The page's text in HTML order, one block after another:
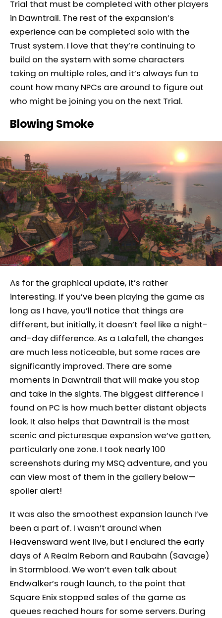
Trial that must be completed with other players
in Dawntrail. The rest of the expansion’s
experience can be completed solo with the
Trust system. I love that they’re continuing to
build on the system with some characters
taking on multiple roles, and it’s always fun to
count how many NPCs are around to figure out
who might be joining you on the next Trial.
Blowing Smoke
As for the graphical update, it’s rather
interesting. If you’ve been playing the game as
long as I have, you’ll notice that things are
different, but initially, it doesn’t feel like a night-
and-day difference. As a Lalafell, the changes
are much less noticeable, but some races are
significantly improved. There are some
moments in Dawntrail that will make you stop
and take in the sights. The biggest difference I
found on PC is how much better distant objects
look. It also helps that Dawntrail is the most
scenic and picturesque expansion we’ve gotten,
particularly one zone. I took nearly 100
screenshots during my MSQ adventure, and you
can view most of them in the gallery below—
spoiler alert!
It was also the smoothest expansion launch I’ve
been a part of. I wasn’t around when
Heavensward went live, but I endured the early
days of A Realm Reborn and Raubahn (Savage)
in Stormblood. We won’t even talk about
Endwalker’s rough launch, to the point that
Square Enix stopped sales of the game as
queues reached hours for some servers. During